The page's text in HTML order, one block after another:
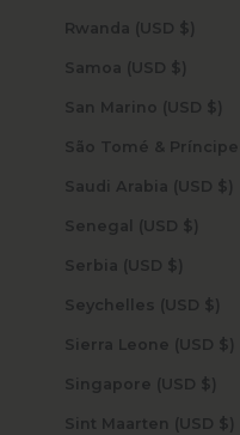
Rwanda (USD $)
Samoa (USD $)
San Marino (USD $)
Saudi Arabia (USD $)
Senegal (USD $)
Serbia (USD $)
Seychelles (USD $)
Sierra Leone (USD $)
Singapore (USD $)
Sint Maarten (USD $)